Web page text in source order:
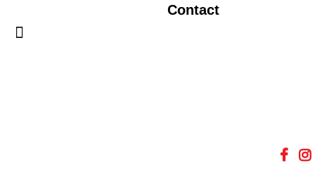
Contact